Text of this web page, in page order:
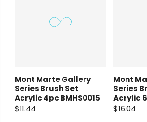
Mont Marte Gallery
Series Brush Set
Acrylic 4pc BMHS0015
$11.44
Mont
Series
Acrylic
$16.04